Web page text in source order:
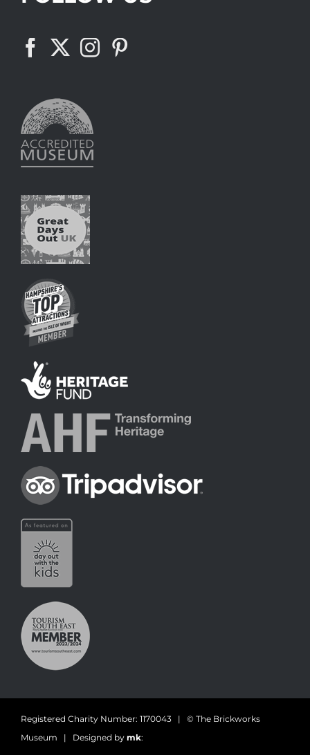
Registered Charity Number: 1170043 | © The Brickworks
Museum | Designed by mk: